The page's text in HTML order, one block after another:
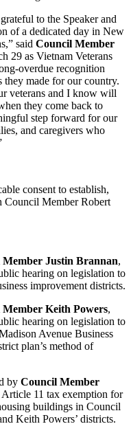
to the Speaker and
of a dedicated day in New
said Council Member
29 as Vietnam Veterans
overdue recognition
they made for our country.
veterans and I know will
they come back to
step forward for our
and caregivers who
consent to establish,
Council Member Robert
Member Justin Brannan,
hearing on legislation to
improvement districts.
Keith Powers,
hearing on legislation to
Avenue Business
plan’s method of
by Council Member
11 tax exemption for
buildings in Council
Keith Powers’ districts.